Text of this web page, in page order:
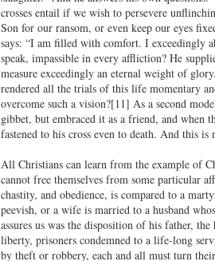
crosses entail if we wish to persevere
Son for our ransom, or even keep our eyes
says: “I am filled with comfort. I exceedingly
speak, impassible in every affliction? He
measure exceedingly an eternal weight of
rendered all the trials of this life momentary
overcome such a vision?[11] As a second
gibbet, but embraced it as a friend, and when
fastened to his cross even to death. And this
All Christians can learn from the example of
cannot free themselves from some particular
chastity, and obedience, is compared to a
peevish, or a wife is married to a husband
assures us was the disposition of his father,
liberty, prisoners condemned to a life-long
by theft or robbery, each and all must turn